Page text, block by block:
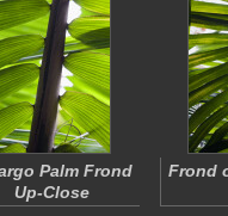
Palm Frond
Up-Close
Frond